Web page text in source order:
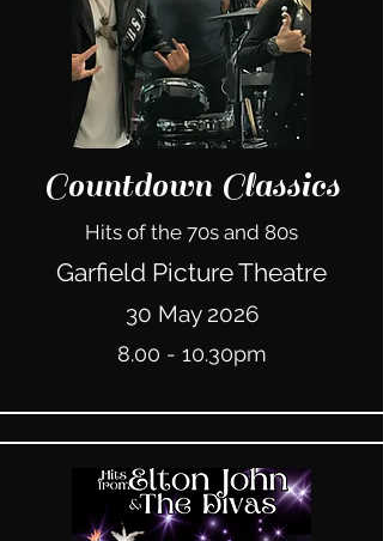
Countdown Classics
Hits of the 70s and 80s
Garfield Picture Theatre
30 May 2026
8.00 - 10.30pm